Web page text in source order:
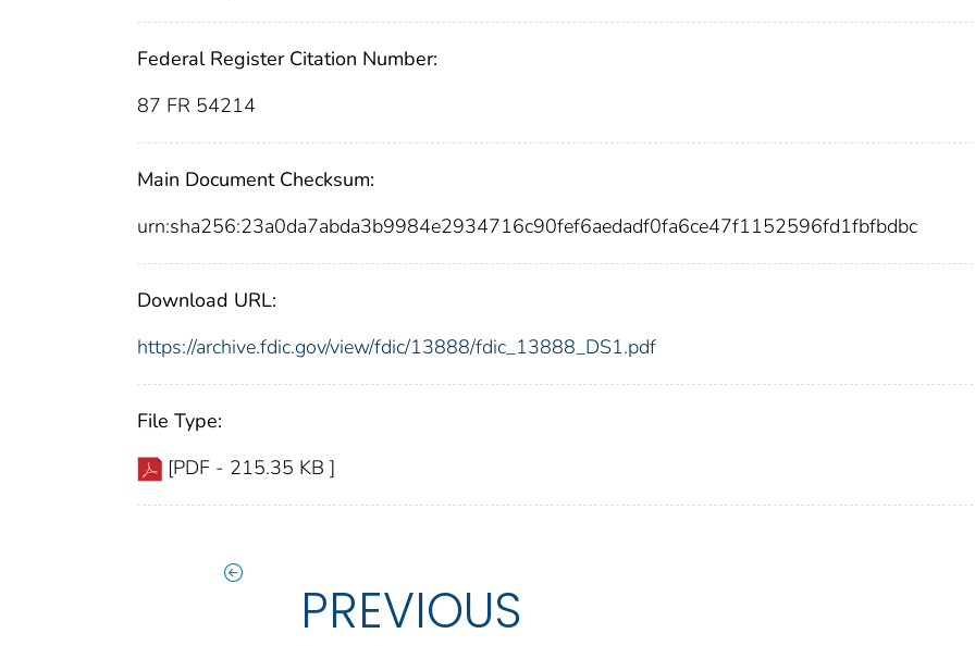
Federal Register Citation Number:
87 FR 54214
Main Document Checksum:
urn:sha256:23a0da7abda3b9984e2934716c90fef6aedadf0fa6ce47f1152596fd1fbfbdbc
Download URL:
https://archive.fdic.gov/view/fdic/13888/fdic_13888_DS1.pdf
File Type:
[PDF - 215.35 KB ]
PREVIOUS